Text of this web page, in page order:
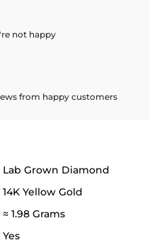
not happy
from happy customers
Lab Grown Diamond
14K Yellow Gold
≈ 1.98 Grams
Yes